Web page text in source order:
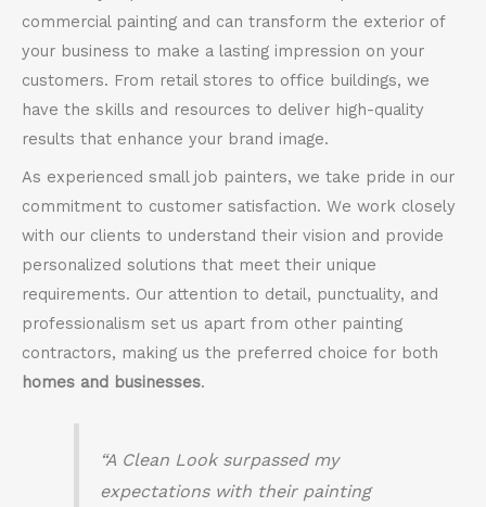
commercial painting and can transform the exterior of
your business to make a lasting impression on your
customers. From retail stores to office buildings, we
have the skills and resources to deliver high-quality
results that enhance your brand image.
As experienced small job painters, we take pride in our
commitment to customer satisfaction. We work closely
with our clients to understand their vision and provide
personalized solutions that meet their unique
requirements. Our attention to detail, punctuality, and
professionalism set us apart from other painting
contractors, making us the preferred choice for both
homes and businesses.
“A Clean Look surpassed my
expectations with their painting